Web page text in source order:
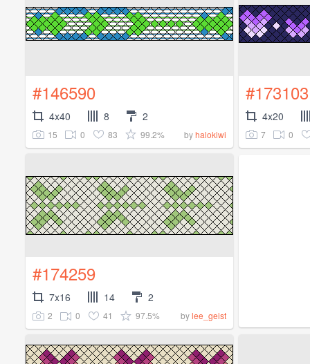
#146590
4x40 8 2
15 0 83 99.2% byhalokiwi
#173103
4x20
7 0
#174259
7x16 14 2
2 0 41 97.5% bylee_geist